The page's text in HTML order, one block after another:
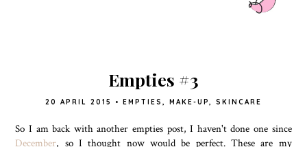
Empties #3
20 APRIL 2015 • EMPTIES , MAKE-UP, SKINCARE
So I am back with another empties post, I haven't done one since
December, so I thought now would be perfect. These are my